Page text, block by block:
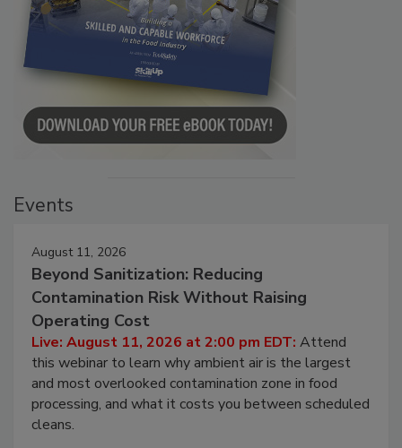
August 11, 2026
Beyond Sanitization: Reducing
Contamination Risk Without Raising
Operating Cost
Live: August 11, 2026 at 2:00 pm EDT:Attend
this webinar to learn why ambient air is the largest
and most overlooked contamination zone in food
processing, and what it costs you between scheduled